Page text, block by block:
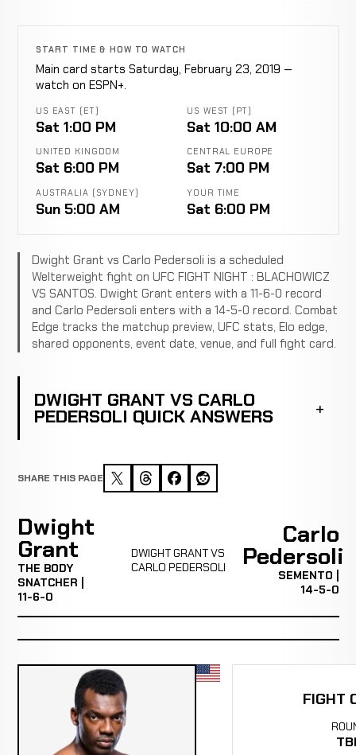
START TIME & HOW TO WATCH
Main card starts Saturday, February 23, 2019 —
watch on ESPN+.
US EAST (ET)
Sat 1:00 PM
US WEST (PT)
Sat 10:00 AM
UNITED KINGDOM
Sat 6:00 PM
CENTRAL EUROPE
Sat 7:00 PM
AUSTRALIA (SYDNEY)
Sun 5:00 AM
YOUR TIME
Sat 6:00 PM
Dwight Grant vs Carlo Pedersoli is a scheduled
Welterweight fight on UFC FIGHT NIGHT : BLACHOWICZ
VS SANTOS. Dwight Grant enters with a 11-6-0 record
and Carlo Pedersoli enters with a 14-5-0 record. Combat
Edge tracks the matchup preview, UFC stats, Elo edge,
shared opponents, event date, venue, and full fight card.
DWIGHT GRANT VS CARLO
PEDERSOLI QUICK ANSWERS
SHARE THIS PAGE
Dwight
Grant
THE BODY
SNATCHER |
11-6-0
DWIGHT GRANT VS
CARLO PEDERSOLI
Carlo
Pedersoli
SEMENTO |
14-5-0
FIGHT